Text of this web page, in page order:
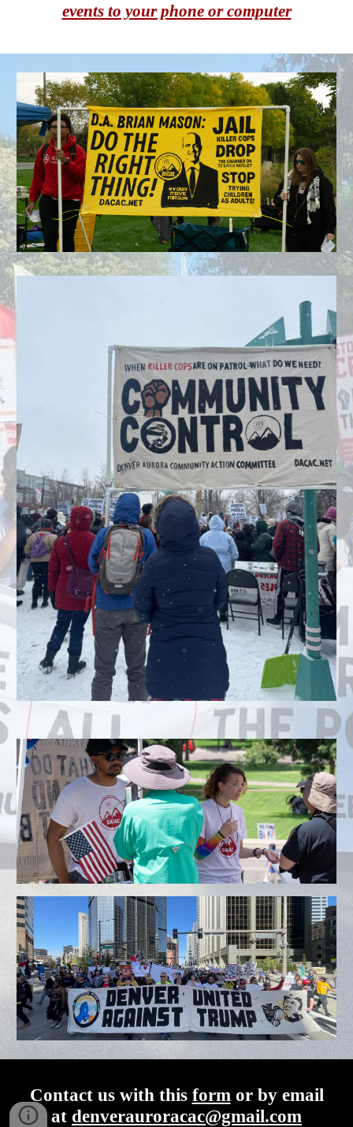
events to your phone or computer
Contact us with this formor by email
at denverauroracac@gmail.com